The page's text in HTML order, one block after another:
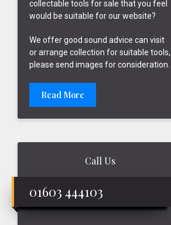
collectable tools for sale that you feel
would be suitable for our website?
We offer good sound advice can visit
or arrange collection for suitable tools,
please send images for consideration.
Read More
Call Us
01603 444103